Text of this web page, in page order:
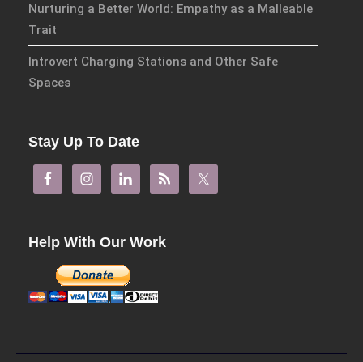
Nurturing a Better World: Empathy as a Malleable
Trait
Introvert Charging Stations and Other Safe
Spaces
Stay Up To Date
Help With Our Work